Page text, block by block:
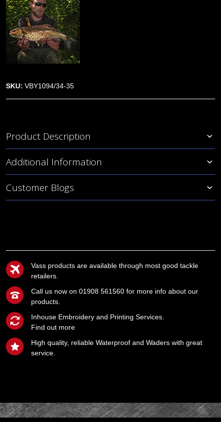
SKU: VBY1094/34-35
Vass products are available through most good tackle
retailers.
Call us now on 01908 561560 for more info about our
products.
Inhouse Embroidery and Printing Services.
Find out more
High quality, reliable Waterproof and Waders with great
service.
Product Description
Additional Information
Customer Blogs